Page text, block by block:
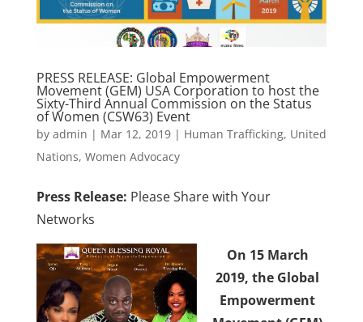
PRESS RELEASE: Global Empowerment
Movement (GEM) USA Corporation to host the
Sixty-Third Annual Commission on the Status
of Women (CSW63) Event
by admin | Mar 12, 2019| Human Trafficking, United
Nations, Women Advocacy
Press Release: Please Share with Your
Networks
On 15 March
2019,the Global
Empowerment